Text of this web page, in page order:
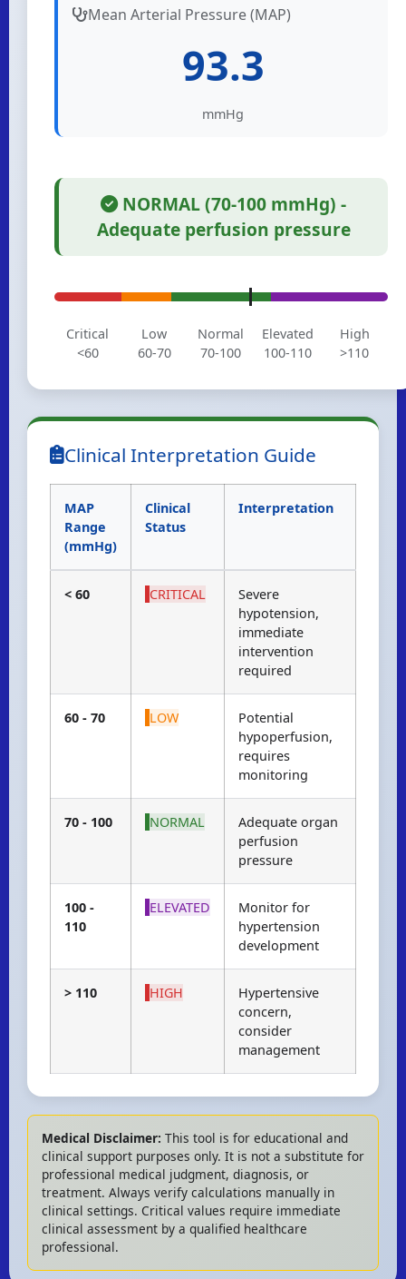
Mean Arterial Pressure (MAP)
93.3
mmHg
NORMAL (70-100 mmHg) -
Adequate perfusion pressure
Critical
<60
Low
60-70
Normal
70-100
Elevated
100-110
High
>110
Clinical Interpretation Guide
MAP
Range
(mmHg)
Clinical
Status
Interpretation
< 60 CRITICAL
Severe
hypotension,
immediate
intervention
required
60 - 70 LOW
Potential
hypoperfusion,
requires
monitoring
70 - 100 NORMAL
Adequate organ
perfusion
pressure
100 -
110
ELEVATED
Monitor for
hypertension
development
> 110 HIGH
Hypertensive
concern,
consider
management
Medical Disclaimer: This tool is for educational and
clinical support purposes only. It is not a substitute for
professional medical judgment, diagnosis, or
treatment. Always verify calculations manually in
clinical settings. Critical values require immediate
clinical assessment by a qualified healthcare
professional.